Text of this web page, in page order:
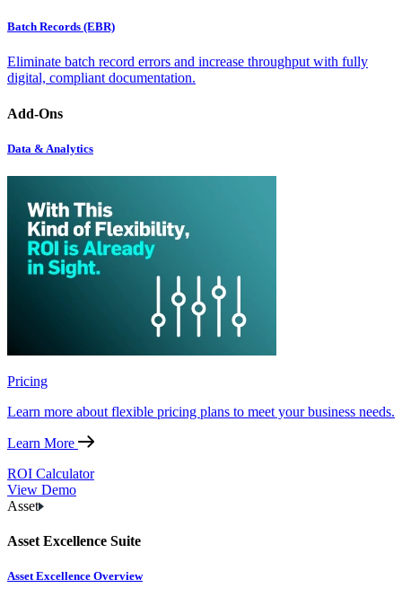
Batch Records (EBR)
Eliminate batch record errors and increase throughput with fully
digital, compliant documentation.
Add-Ons
Data & Analytics
Pricing
Learn more about flexible pricing plans to meet your business needs.
Learn More
ROI Calculator
View Demo
Asset
Asset Excellence Suite
Asset Excellence Overview